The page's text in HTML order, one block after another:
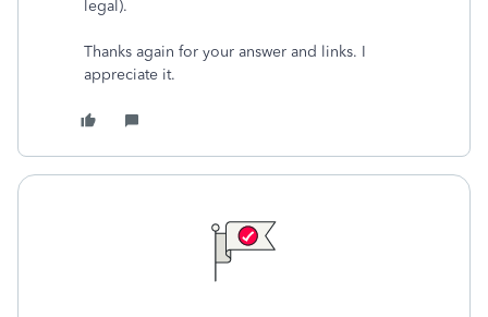
legal).
Thanks again for your answer and links. I
appreciate it.